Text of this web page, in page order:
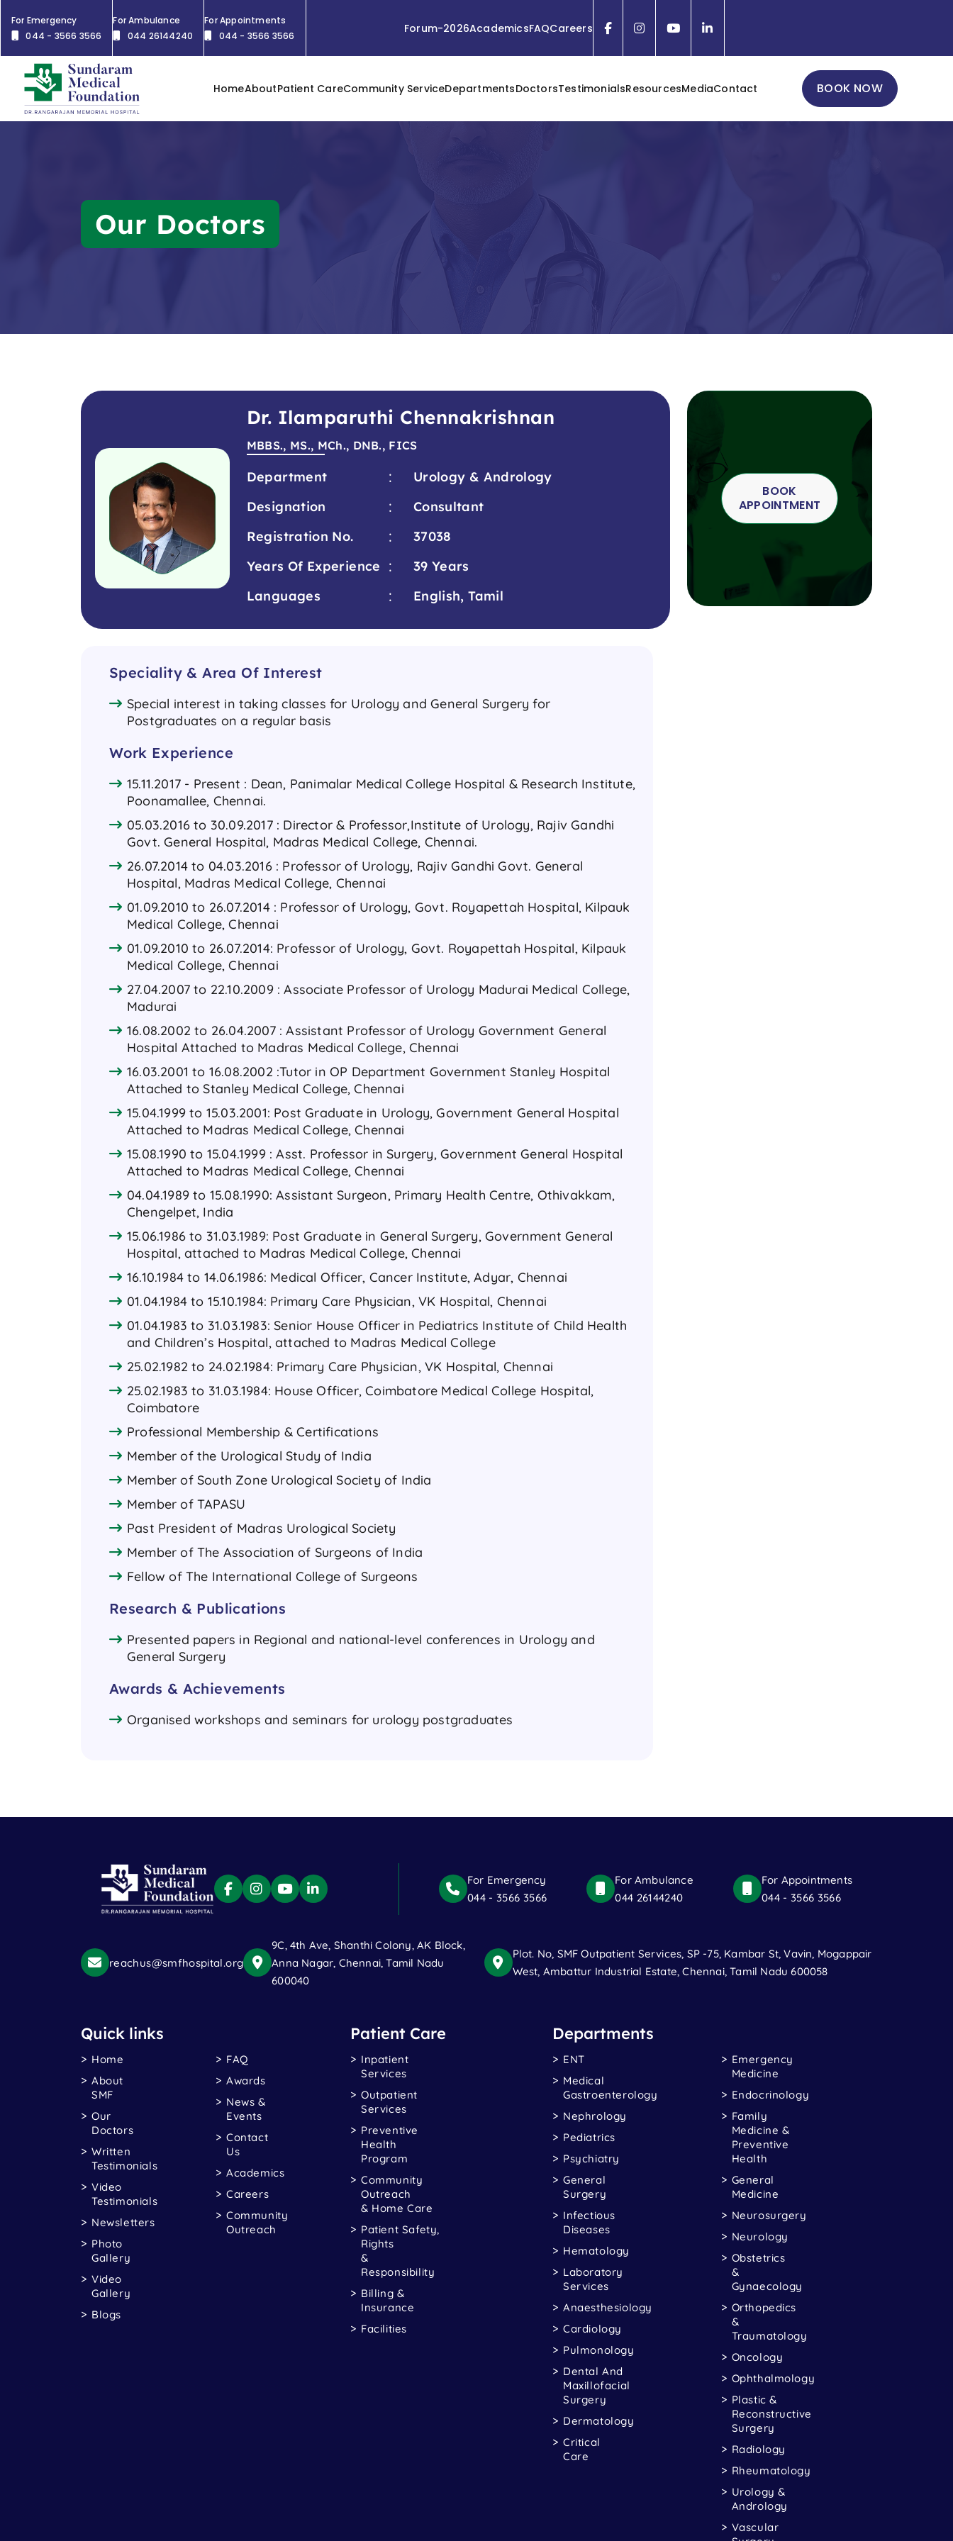
For Emergency
044 - 3566 3566
For Ambulance
044 26144240
For Appointments
044 - 3566 3566
Forum-2026AcademicsFAQCareers
HomeAboutPatient CareCommunity ServiceDepartmentsDoctorsTestimonialsResourcesMediaContact BOOK NOW
Our Doctors
Dr. Ilamparuthi Chennakrishnan
MBBS., MS., MCh., DNB., FICS
Department :
Urology & Andrology
Designation
:
Consultant
Registration No.
:
37038
Years Of Experience
:
39 Years
Languages
: English, Tamil
Speciality & Area Of Interest
Special interest in taking classes for Urology and General Surgery for
Postgraduates on a regular basis
Work Experience
15.11.2017 - Present : Dean, Panimalar Medical College Hospital & Research Institute,
Poonamallee, Chennai.
05.03.2016 to 30.09.2017 : Director & Professor,Institute of Urology, Rajiv Gandhi
Govt. General Hospital, Madras Medical College, Chennai.
26.07.2014 to 04.03.2016 : Professor of Urology, Rajiv Gandhi Govt. General
Hospital, Madras Medical College, Chennai
01.09.2010 to 26.07.2014 : Professor of Urology, Govt. Royapettah Hospital, Kilpauk
Medical College, Chennai
01.09.2010 to 26.07.2014: Professor of Urology, Govt. Royapettah Hospital, Kilpauk
Medical College, Chennai
27.04.2007 to 22.10.2009 : Associate Professor of Urology Madurai Medical College,
Madurai
16.08.2002 to 26.04.2007 : Assistant Professor of Urology Government General
Hospital Attached to Madras Medical College, Chennai
16.03.2001 to 16.08.2002 :Tutor in OP Department Government Stanley Hospital
Attached to Stanley Medical College, Chennai
15.04.1999 to 15.03.2001: Post Graduate in Urology, Government General Hospital
Attached to Madras Medical College, Chennai
15.08.1990 to 15.04.1999 : Asst. Professor in Surgery, Government General Hospital
Attached to Madras Medical College, Chennai
04.04.1989 to 15.08.1990: Assistant Surgeon, Primary Health Centre, Othivakkam,
Chengelpet, India
15.06.1986 to 31.03.1989: Post Graduate in General Surgery, Government General
Hospital, attached to Madras Medical College, Chennai
16.10.1984 to 14.06.1986: Medical Officer, Cancer Institute, Adyar, Chennai
01.04.1984 to 15.10.1984: Primary Care Physician, VK Hospital, Chennai
01.04.1983 to 31.03.1983: Senior House Officer in Pediatrics Institute of Child Health
and Children’s Hospital, attached to Madras Medical College
25.02.1982 to 24.02.1984: Primary Care Physician, VK Hospital, Chennai
25.02.1983 to 31.03.1984: House Officer, Coimbatore Medical College Hospital,
Coimbatore
Professional Membership & Certifications
Member of the Urological Study of India
Member of South Zone Urological Society of India
Member of TAPASU
Past President of Madras Urological Society
Member of The Association of Surgeons of India
Fellow of The International College of Surgeons
Research & Publications
Presented papers in Regional and national-level conferences in Urology and
General Surgery
Awards & Achievements
Organised workshops and seminars for urology postgraduates
BOOK
APPOINTMENT
For Emergency
044 - 3566 3566
For Ambulance
044 26144240
For Appointments
044 - 3566 3566
reachus@smfhospital.org
9C, 4th Ave, Shanthi Colony, AK Block,
Anna Nagar, Chennai, Tamil Nadu
600040
Plot. No, SMF Outpatient Services, SP -75, Kambar St, Vavin, Mogappair
West, Ambattur Industrial Estate, Chennai, Tamil Nadu 600058
Quick links
Home
About
SMF
Our
Doctors
Written
Testimonials
Video
Testimonials
Newsletters
Photo
Gallery
Video
Gallery
Blogs
FAQ
Awards
News &
Events
Contact
Us
Academics
Careers
Community
Outreach
Patient Care
Inpatient
Services
Outpatient
Services
Preventive
Health
Program
Community
Outreach
& Home Care
Patient Safety,
Rights
&
Responsibility
Billing &
Insurance
Facilities
Departments
ENT
Medical
Gastroenterology
Nephrology
Pediatrics
Psychiatry
General
Surgery
Infectious
Diseases
Hematology
Laboratory
Services
Anaesthesiology
Cardiology
Pulmonology
Dental And
Maxillofacial
Surgery
Dermatology
Critical
Care
Emergency
Medicine
Endocrinology
Family
Medicine &
Preventive
Health
General
Medicine
Neurosurgery
Neurology
Obstetrics
&
Gynaecology
Orthopedics
&
Traumatology
Oncology
Ophthalmology
Plastic &
Reconstructive
Surgery
Radiology
Rheumatology
Urology &
Andrology
Vascular